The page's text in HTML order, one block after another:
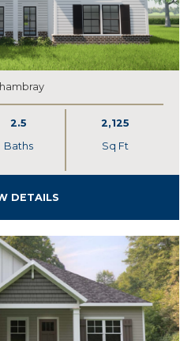
2.5
Baths
2,125
Sq Ft
DETAILS